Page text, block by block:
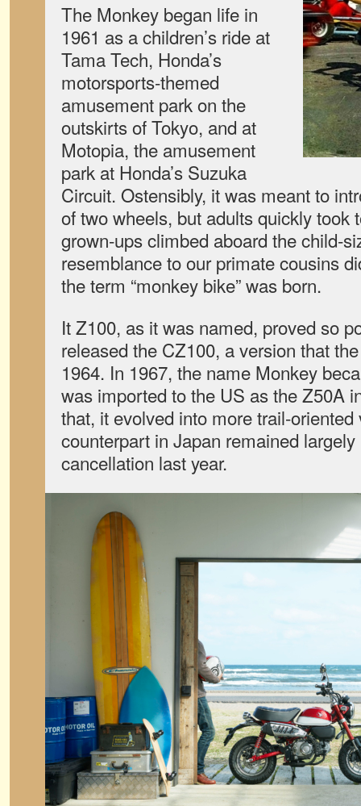
The Monkey began life in
1961 as a children’s ride at
Tama Tech, Honda’s
motorsports-themed
amusement park on the
outskirts of Tokyo, and at
Motopia, the amusement
park at Honda’s Suzuka
Circuit. Ostensibly, it was meant to
of two wheels, but adults quickly took
grown-ups climbed aboard the child-
resemblance to our primate cousins
the term “monkey bike” was born.
It Z100, as it was named, proved so
released the CZ100, a version that
1964. In 1967, the name Monkey
was imported to the US as the Z50A
that, it evolved into more trail-
counterpart in Japan remained
cancellation last year.